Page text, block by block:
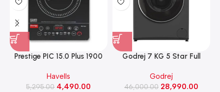
Prestige PIC 15.0 Plus 1900
(Black)
Havells
5,295.00 4,490.00
Godrej 7 KG 5 Star Full
Washing Machine, Rpm 1000
(WFEON CRS 7010 5.0
Godrej
46,000.00 28,990.00